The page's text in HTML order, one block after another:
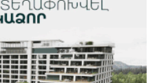
ATMs: Fast, Simple, and
Center Reopens at 3/47